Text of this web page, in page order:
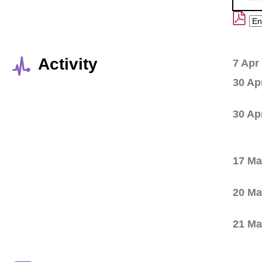
Activity
7 Apr
30
30
17
20
21